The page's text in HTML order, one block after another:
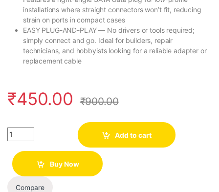
installations where straight connectors won’t fit, reducing
strain on ports in compact cases
EASY PLUG-AND-PLAY — No drivers or tools required;
simply connect and go. Ideal for builders, repair
technicians, and hobbyists looking for a reliable adapter or
replacement cable
₹450.00 ₹900.00
Quantity
Add to cart
Buy Now
Compare